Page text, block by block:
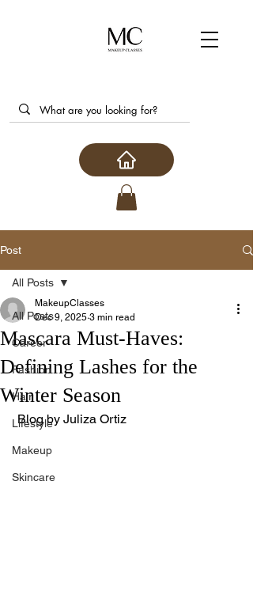
Post
All Posts
Career
Fashion
Hair
Lifestyle
Makeup
Skincare
All Posts
Mascara Must-Haves:
Defining Lashes for the
Winter Season
MakeupClasses
Dec 9, 2025 3 min read
Blog by Juliza Ortiz